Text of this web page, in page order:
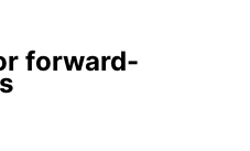
forward-